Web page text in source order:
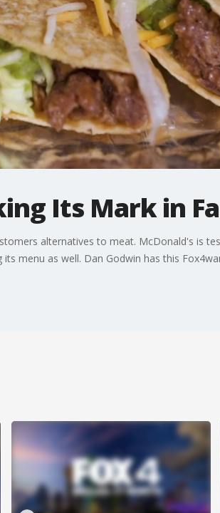
Its Mark in
alternatives to meat. McDonald's is
menu as well. Dan Godwin has this